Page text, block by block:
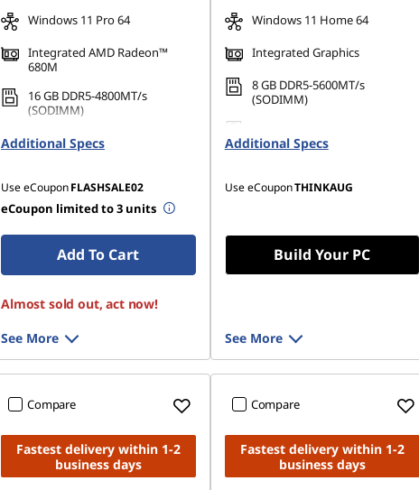
Windows 11 Pro 64
Integrated AMD Radeon™
680M
16 GB DDR5-4800MT/s
(SODIMM)
512 GB SSD M.2 2242 PCIe
Gen4 TLC Opal
Additional Specs
Use eCouponFLASHSALE02
eCoupon limited to 3 units
Add To Cart
Almost sold out, act now!
See More
Windows 11 Home 64
Integrated Graphics
8 GB DDR5-5600MT/s
(SODIMM)
Gen4 TLC Opal
Additional Specs
Use eCouponTHINKAUG
Build Your PC
See More
Compare
Fastest delivery within 1-2
business days
Compare
Fastest delivery within 1-2
business days